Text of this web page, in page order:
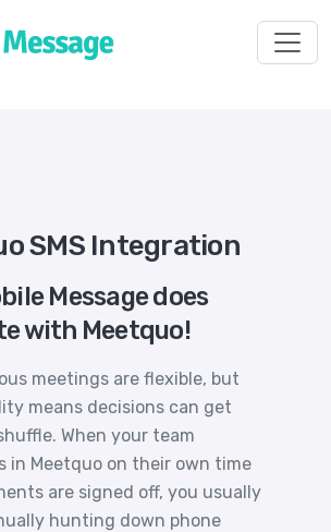
SMS Integration
Message does
with Meetquo!
meetings are flexible, but
means decisions can get
When your team
in Meetquo on their own time
are signed off, you usually
hunting down phone